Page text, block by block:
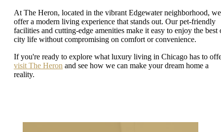
At The Heron, located in the vibrant Edgewater neighborhood, we
offer a modern living experience that stands out. Our pet-friendly
facilities and cutting-edge amenities make it easy to enjoy the best
city life without compromising on comfort or convenience.
If you're ready to explore what luxury living in Chicago has to
visit The Heron and see how we can make your dream home a
reality.